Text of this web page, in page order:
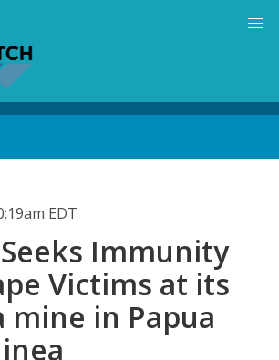
EDT
Immunity
Victims at its
mine in Papua